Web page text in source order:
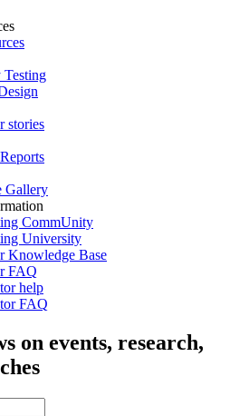
stories
Gallery
CommUnity
University
Knowledge Base
FAQ
help
FAQ
on events, research,